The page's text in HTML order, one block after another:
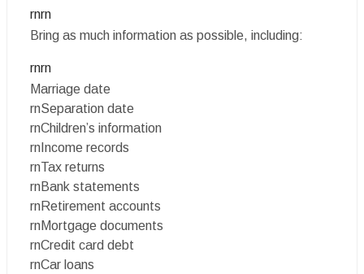
rnrn
Bring as much information as possible, including:
rnrn
Marriage date
rnSeparation date
rnChildren’s information
rnIncome records
rnTax returns
rnBank statements
rnRetirement accounts
rnMortgage documents
rnCredit card debt
rnCar loans